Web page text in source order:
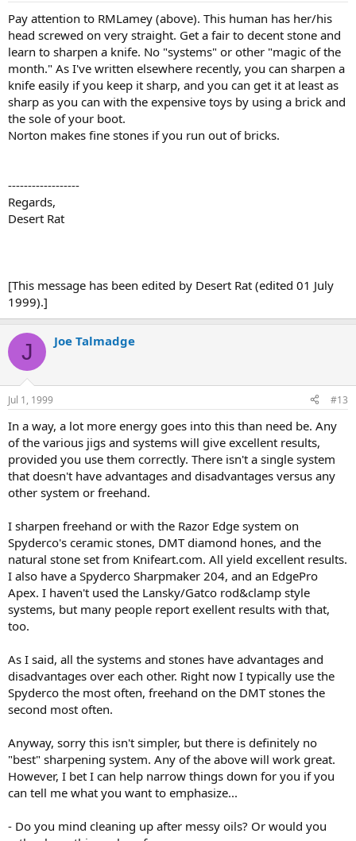
Pay attention to RMLamey (above). This human has her/his
head screwed on very straight. Get a fair to decent stone and
learn to sharpen a knife. No "systems" or other "magic of the
month." As I've written elsewhere recently, you can sharpen a
knife easily if you keep it sharp, and you can get it at least as
sharp as you can with the expensive toys by using a brick and
the sole of your boot.
Norton makes fine stones if you run out of bricks.
------------------
Regards,
Desert Rat
[This message has been edited by Desert Rat (edited 01 July
1999).]
J Joe Talmadge
Jul 1, 1999 #13
In a way, a lot more energy goes into this than need be. Any
of the various jigs and systems will give excellent results,
provided you use them correctly. There isn't a single system
that doesn't have advantages and disadvantages versus any
other system or freehand.
I sharpen freehand or with the Razor Edge system on
Spyderco's ceramic stones, DMT diamond hones, and the
natural stone set from Knifeart.com. All yield excellent results.
I also have a Spyderco Sharpmaker 204, and an EdgePro
Apex. I haven't used the Lansky/Gatco rod&clamp style
systems, but many people report exellent results with that,
too.
As I said, all the systems and stones have advantages and
disadvantages over each other. Right now I typically use the
Spyderco the most often, freehand on the DMT stones the
second most often.
Anyway, sorry this isn't simpler, but there is definitely no
"best" sharpening system. Any of the above will work great.
However, I bet I can help narrow things down for you if you
can tell me what you want to emphasize...
- Do you mind cleaning up after messy oils? Or would you